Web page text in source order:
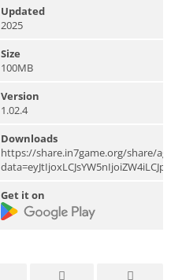
Updated
2025
Size
100MB
Version
1.02.4
Downloads
https://share.in7game.org/share/
Get it on